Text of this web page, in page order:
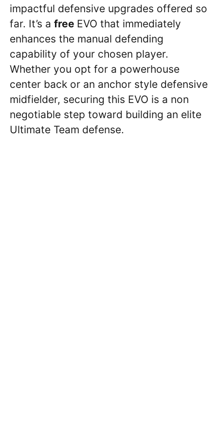
impactful defensive upgrades offered so
far. It’s a free EVO that immediately
enhances the manual defending
capability of your chosen player.
Whether you opt for a powerhouse
center back or an anchor style defensive
midfielder, securing this EVO is a non
negotiable step toward building an elite
Ultimate Team defense.